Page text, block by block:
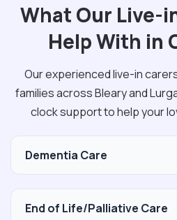
What Our Live-
Help With in
Our experienced live-in
families across Bleary and
clock support to help your
Dementia Care
End of Life/Palliative Care